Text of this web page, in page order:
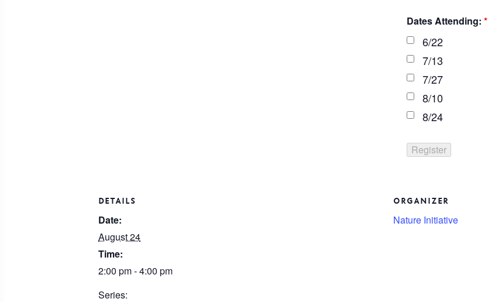
Dates Attending:*
6/22
7/13
7/27
8/10
8/24
DETAILS
Date:
August 24
Time:
2:00 pm - 4:00 pm
Series:
ORGANIZER
Nature Initiative